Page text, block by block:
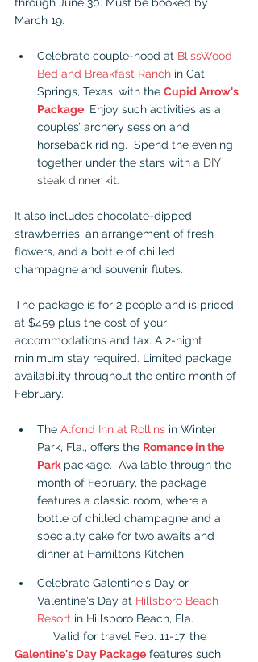
March 19.
Celebrate couple-hood at BlissWood
Bed and Breakfast Ranch in Cat
Springs, Texas, with the Cupid Arrow's
Package. Enjoy such activities as a
couples’ archery session and
horseback riding.  Spend the evening
together under the stars with a DIY
steak dinner kit.
It also includes chocolate-dipped
strawberries, an arrangement of fresh
flowers, and a bottle of chilled
champagne and souvenir flutes.
The package is for 2 people and is priced
at $459 plus the cost of your
accommodations and tax. A 2-night
minimum stay required. Limited package
availability throughout the entire month of
February.
The Alfond Inn at Rollins in Winter
Park, Fla., offers the Romance in the
Park package.  Available through the
month of February, the package
features a classic room, where a
bottle of chilled champagne and a
specialty cake for two awaits and
dinner at Hamilton’s Kitchen.
Celebrate Galentine's Day or
Valentine's Day at Hillsboro Beach
Resort in Hillsboro Beach, Fla.
            Valid for travel Feb. 11-17, the
Galentine's Day Package features such